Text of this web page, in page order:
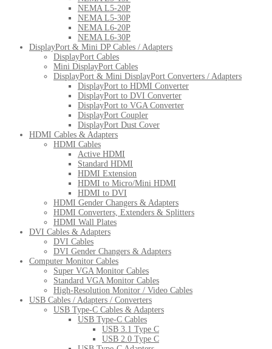
NEMA L5-20P
NEMA L5-30P
NEMA L6-20P
NEMA L6-30P
DisplayPort & Mini DP Cables / Adapters
DisplayPort Cables
Mini DisplayPort Cables
DisplayPort & Mini DisplayPort Converters / Adapters
DisplayPort to HDMI Converter
DisplayPort to DVI Converter
DisplayPort to VGA Converter
DisplayPort Coupler
DisplayPort Dust Cover
HDMI Cables & Adapters
HDMI Cables
Active HDMI
Standard HDMI
HDMI Extension
HDMI to Micro/Mini HDMI
HDMI to DVI
HDMI Gender Changers & Adapters
HDMI Converters, Extenders & Splitters
HDMI Wall Plates
DVI Cables & Adapters
DVI Cables
DVI Gender Changers & Adapters
Computer Monitor Cables
Super VGA Monitor Cables
Standard VGA Monitor Cables
High-Resolution Monitor / Video Cables
USB Cables / Adapters / Converters
USB Type-C Cables & Adapters
USB Type-C Cables
USB 3.1 Type C
USB 2.0 Type C